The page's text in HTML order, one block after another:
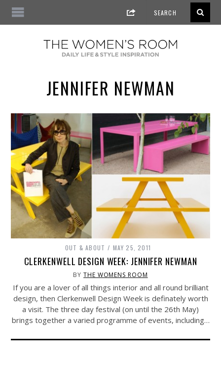
JENNIFER NEWMAN
OUT & ABOUT MAY 25, 2011
CLERKENWELL DESIGN WEEK: JENNIFER NEWMAN
BYTHE WOMENS ROOM
If you are a lover of all things interior and all round brilliant
design, then Clerkenwell Design Week is definately worth
a visit. The three day festival (on until the 26th May)
brings together a varied programme of events, including…